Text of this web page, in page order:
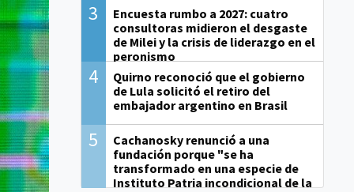
3
Encuesta rumbo a 2027: cuatro
consultoras midieron el desgaste
de Milei y la crisis de liderazgo en el
peronismo
4
Quirno reconoció que el gobierno
de Lula solicitó el retiro del
embajador argentino en Brasil
5
Cachanosky renunció a una
fundación porque "se ha
transformado en una especie de
Instituto Patria incondicional de la